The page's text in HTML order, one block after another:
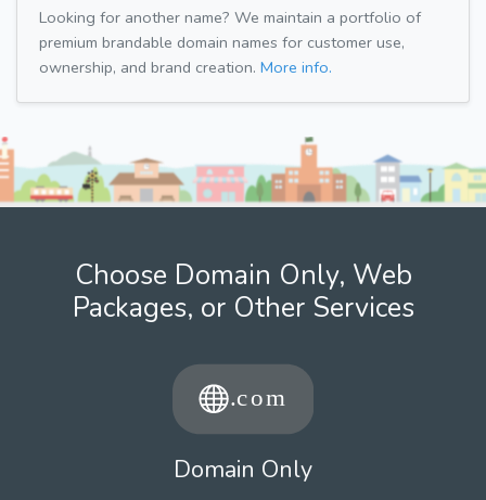
Looking for another name? We maintain a portfolio of
premium brandable domain names for customer use,
ownership, and brand creation. More info.
Choose Domain Only, Web
Packages, or Other Services
Domain Only